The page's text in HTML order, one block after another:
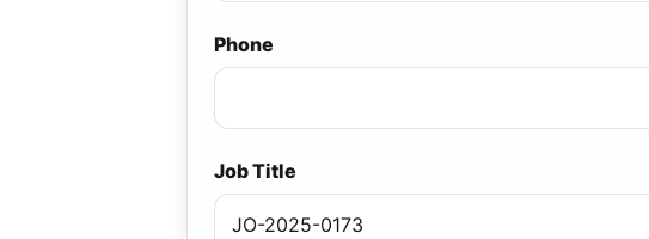
Phone
Job Title